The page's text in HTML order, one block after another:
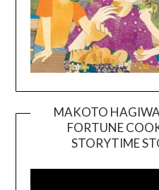
MAKOTO
FORTUNE
STORYTIME